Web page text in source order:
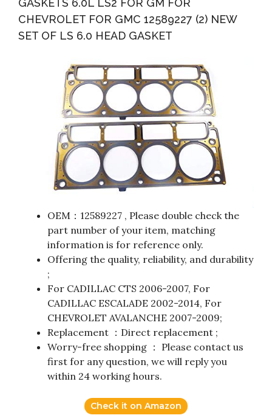
GASKETS 6.0L LS2 FOR GM FOR
CHEVROLET FOR GMC 12589227 (2) NEW
SET OF LS 6.0 HEAD GASKET
OEM：12589227 , Please double check the
part number of your item, matching
information is for reference only.
Offering the quality, reliability, and durability
;
For CADILLAC CTS 2006-2007, For
CADILLAC ESCALADE 2002-2014, For
CHEVROLET AVALANCHE 2007-2009;
Replacement ：Direct replacement ;
Worry-free shopping ： Please contact us
first for any question, we will reply you
within 24 working hours.
Check it on Amazon